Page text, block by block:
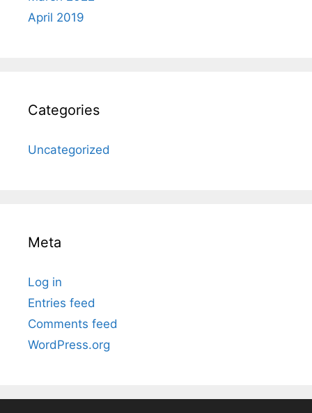
April 2019
Categories
Uncategorized
Meta
Log in
Entries feed
Comments feed
WordPress.org